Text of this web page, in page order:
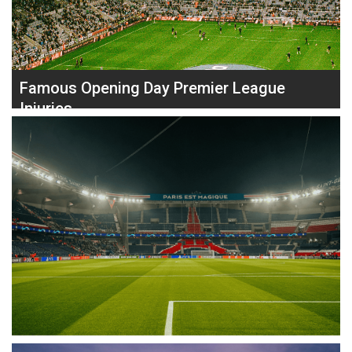
Jannik Sinner, Grigor Dimitrov was in a strong position, leading
two sets to love (6–3, 7–5) and on serve at 2–2 in the third. He
needed just one more set to close out the match, but …Read
more
Famous Opening Day Premier League
Injuries
The new Premier League season is just around the corner. Here
at PhysioRoom we are preparing for another exciting season,
and another year of our famous Premier League Injury Table.
On the topic of Premier League Injuries, let’s take a look at
some of the most famous, or infamous, Gameweek 1 injuries
in Premier League history. Will anyone be unfortunate enough
to get injured in their 2024 opening fixture? 2014 – Jesse
Lingard’s Premier League Debut In 2014, Manchester United
youngster Jesse Lingard injured his right leg in a challenge with
Swansea City’s Ashley Williams. This was his Premier League …
Read more